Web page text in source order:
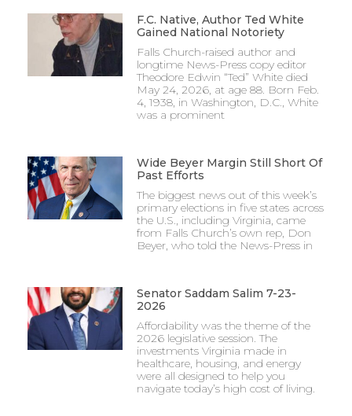
F.C. Native, Author Ted White
Gained National Notoriety
Falls Church-raised author and
longtime News-Press copy editor
Theodore Edwin “Ted” White died
May 24, 2026, at age 88. Born Feb.
4, 1938, in Washington, D.C., White
was a prominent
Wide Beyer Margin Still Short Of
Past Efforts
The biggest news out of this week’s
primary elections in five states across
the U.S., including Virginia, came
from Falls Church’s own rep, Don
Beyer, who told the News-Press in
Senator Saddam Salim 7-23-
2026
Affordability was the theme of the
2026 legislative session. The
investments Virginia made in
healthcare, housing, and energy
were all designed to help you
navigate today’s high cost of living.